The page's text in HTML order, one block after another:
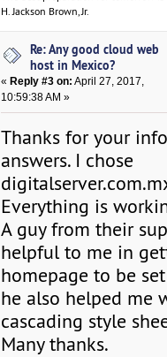
H. Jackson Brown, Jr.
Re: Any good cloud web
host in Mexico?
«Reply #3 on: April 27, 2017,
10:59:38 AM »
Thanks for your
answers. I chose
Everything is
A guy from their
helpful to me in
homepage to be
he also helped me
cascading style
Many thanks.